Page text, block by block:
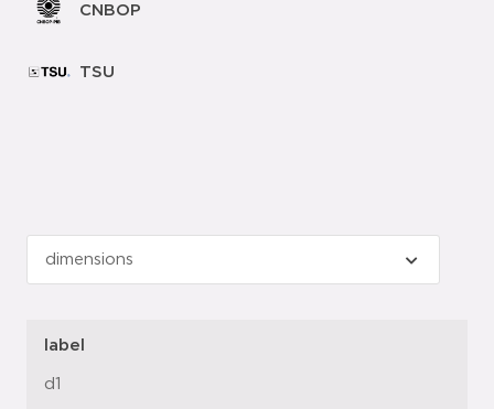
CNBOP
TSU
label
d1